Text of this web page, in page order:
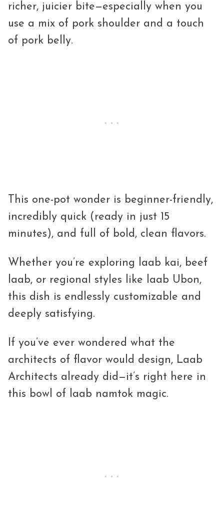
richer, juicier bite—especially when you
use a mix of pork shoulder and a touch
of pork belly.
This one-pot wonder is beginner-friendly,
incredibly quick (ready in just 15
minutes), and full of bold, clean flavors.
Whether you’re exploring laab kai, beef
laab, or regional styles like laab Ubon,
this dish is endlessly customizable and
deeply satisfying.
If you’ve ever wondered what the
architects of flavor would design, Laab
Architects already did—it’s right here in
this bowl of laab namtok magic.